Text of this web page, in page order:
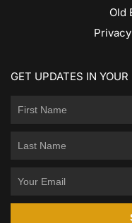
Old
GET UPDATES IN YOUR